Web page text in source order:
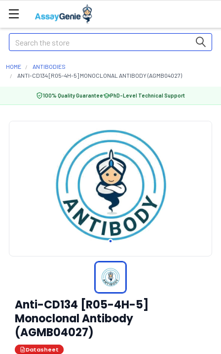
Search
HOME
ANTIBODIES
ANTI-CD134 [R05-4H-5] MONOCLONAL ANTIBODY (AGMB04027)
100% Quality Guarantee PhD-Level Technical Support
Anti-CD134 [R05-4H-5]
Monoclonal Antibody
(AGMB04027)
Datasheet